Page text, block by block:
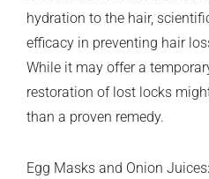
hydration to the hair,
efficacy in preventing hair
While it may offer a
restoration of lost locks
than a proven remedy.
Egg Masks and Onion